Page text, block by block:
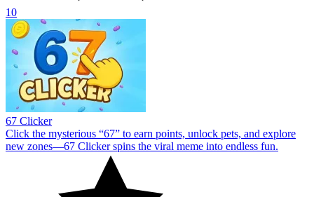
10
67 Clicker
Click the mysterious “67” to earn points, unlock pets, and explore
new zones—67 Clicker spins the viral meme into endless fun.